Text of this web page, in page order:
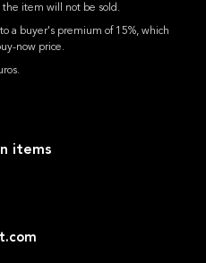
item will not be sold.
a buyer's premium of 15%, which
now price.
items